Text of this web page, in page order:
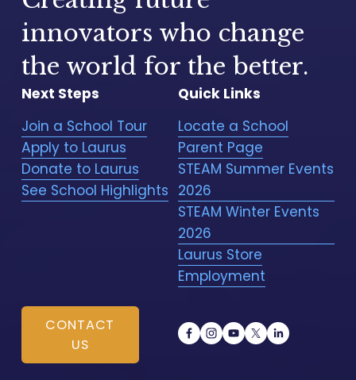
innovators who change
the world for the better.
CONTACT
US
Quick Links
Locate a School
Parent Page
STEAM Summer Events
2026
STEAM Winter Events
2026
Laurus Store
Employment
Next Steps
Join a School Tour
Apply to Laurus
Donate to Laurus
See School Highlights